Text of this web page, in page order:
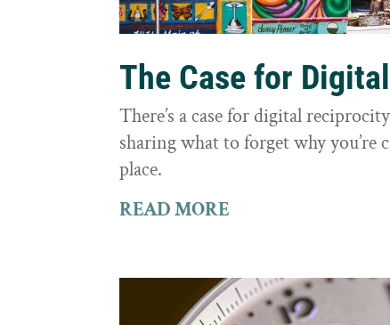
The Case for
There’s a case for digital
sharing what to forget why
place.
READ MORE